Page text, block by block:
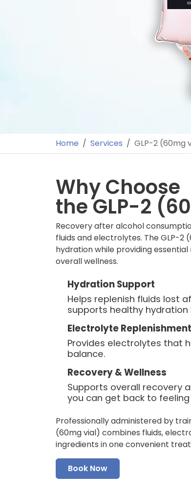
Home Services GLP-2 (60mg
Why Choose
the GLP-2
Recovery after alcohol
fluids and electrolytes. The GLP-2
hydration while providing
overall wellness.
Hydration Support
Helps replenish fluids lost
supports healthy hydration
Electrolyte Replenishment
Provides electrolytes that
balance.
Recovery & Wellness
Supports overall recovery
you can get back to
Professionally administered by
(60mg vial) combines fluids,
ingredients in one convenient
Book Now